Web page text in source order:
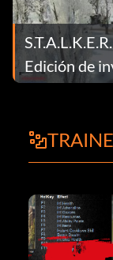
Edición de